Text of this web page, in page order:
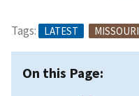
Tags: LATEST MISSOURI
On this Page: